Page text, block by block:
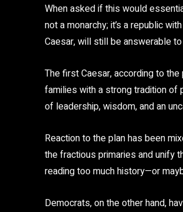
When asked if this would
not a monarchy; it’s a republic
Caesar, will still be answerable
The first Caesar, according to
families with a strong tradition of
of leadership, wisdom, and an
Reaction to the plan has been
the fractious primaries and unify
reading too much history—or
Democrats, on the other hand,